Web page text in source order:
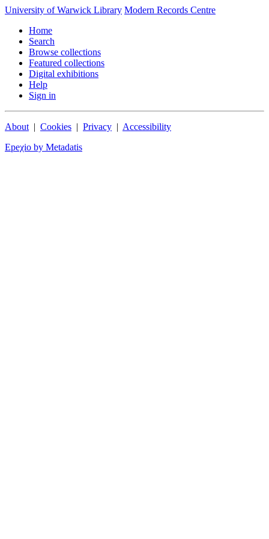
University of Warwick Library Modern Records Centre
Home
Search
Browse collections
Featured collections
Digital exhibitions
Help
Sign in
About | Cookies | Privacy | Accessibility
Epeχio by Metadatis